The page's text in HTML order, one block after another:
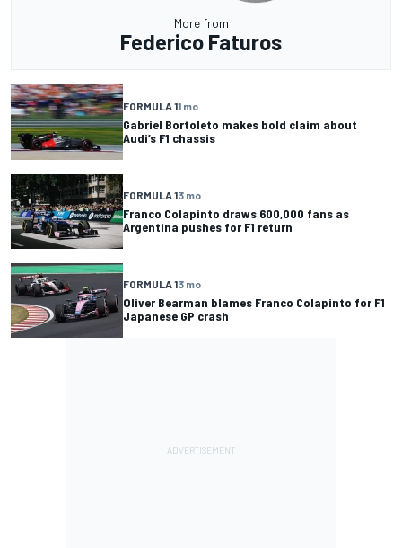
More from
Federico Faturos
FORMULA 11 mo
Gabriel Bortoleto makes bold claim about
Audi’s F1 chassis
FORMULA 13 mo
Franco Colapinto draws 600,000 fans as
Argentina pushes for F1 return
FORMULA 13 mo
Oliver Bearman blames Franco Colapinto for F1
Japanese GP crash